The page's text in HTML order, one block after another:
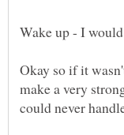
Okay so if it
make a very